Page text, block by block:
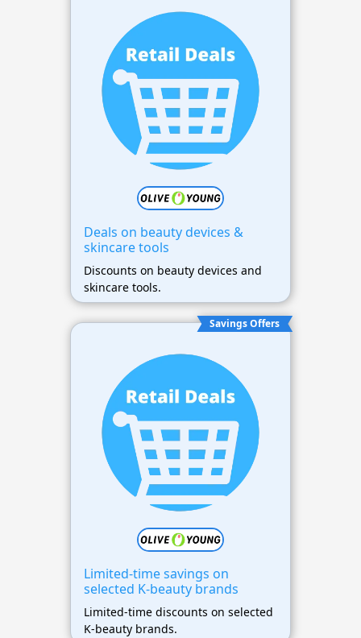
Deals on beauty devices &
skincare tools
Discounts on beauty devices and
skincare tools.
Savings Offers
Limited-time savings on
selected K-beauty brands
Limited-time discounts on selected
K-beauty brands.